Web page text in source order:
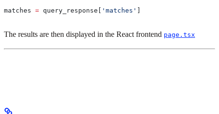
matches = query_response[ 'matches' ]
The results are then displayed in the React frontend page.tsx